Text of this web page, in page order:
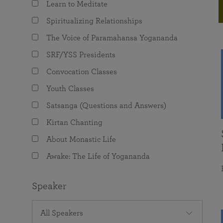
The Value of Group Meditation
Programs for Young Adults
joy that come from attunement with the
Learn to Meditate
Spiritualizing Relationships
The Voice of Paramahansa Yogananda
SRF/YSS Presidents
Convocation Classes
Youth Classes
Satsanga (Questions and Answers)
Kirtan Chanting
About Monastic Life
Awake: The Life of Yogananda
Speaker
All Speakers